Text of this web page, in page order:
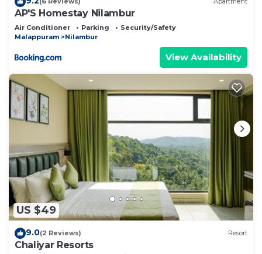
AP'S Homestay Nilambur
Air Conditioner Parking
Security/Safety
Malappuram
Nilambur
View Availability
US $49
9.0(2 Reviews) Resort
Chaliyar Resorts